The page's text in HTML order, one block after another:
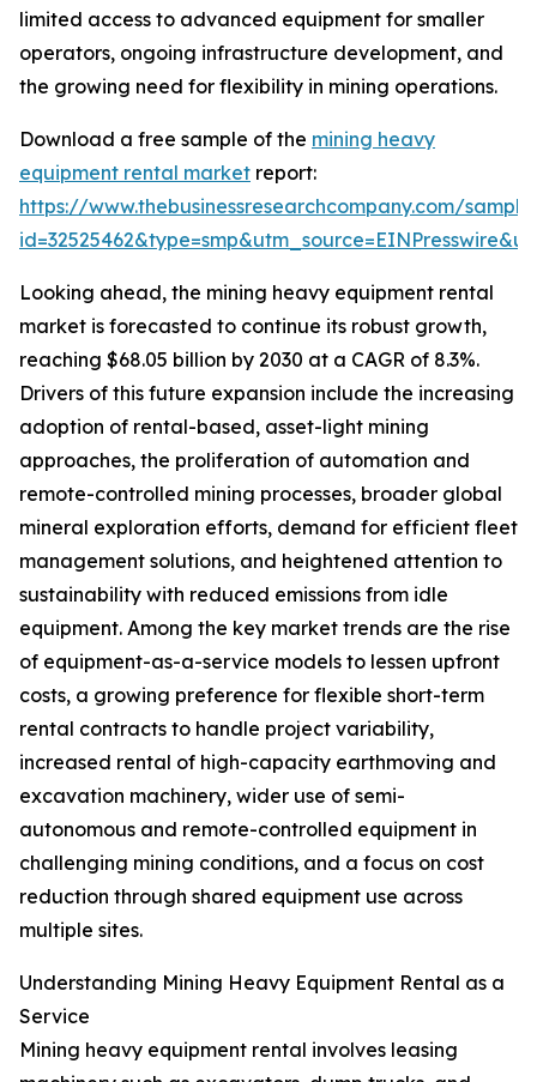
limited access to advanced equipment for smaller
operators, ongoing infrastructure development, and
the growing need for flexibility in mining operations.
Download a free sample of the mining heavy
equipment rental market report:
https://www.thebusinessresearchcompany.com/
Looking ahead, the mining heavy equipment rental
market is forecasted to continue its robust growth,
reaching $68.05 billion by 2030 at a CAGR of 8.3%.
Drivers of this future expansion include the increasing
adoption of rental-based, asset-light mining
approaches, the proliferation of automation and
remote-controlled mining processes, broader global
mineral exploration efforts, demand for efficient fleet
management solutions, and heightened attention to
sustainability with reduced emissions from idle
equipment. Among the key market trends are the rise
of equipment-as-a-service models to lessen upfront
costs, a growing preference for flexible short-term
rental contracts to handle project variability,
increased rental of high-capacity earthmoving and
excavation machinery, wider use of semi-
autonomous and remote-controlled equipment in
challenging mining conditions, and a focus on cost
reduction through shared equipment use across
multiple sites.
Understanding Mining Heavy Equipment Rental as a
Service
Mining heavy equipment rental involves leasing